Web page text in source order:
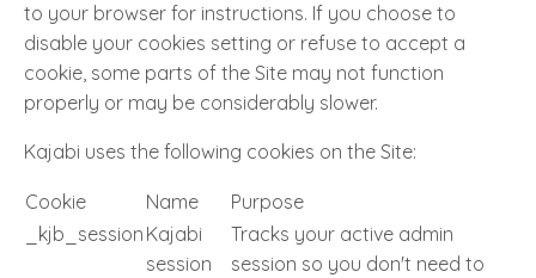
to your browser for instructions. If you choose to
disable your cookies setting or refuse to accept a
cookie, some parts of the Site may not function
properly or may be considerably slower.
Kajabi uses the following cookies on the Site:
Cookie Name
Purpose
_kjb_session Kajabi
session
Tracks your active admin
session so you don't need to